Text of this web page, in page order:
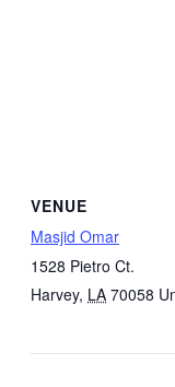
VENUE
Masjid Omar
1528 Pietro Ct.
Harvey, LA 70058